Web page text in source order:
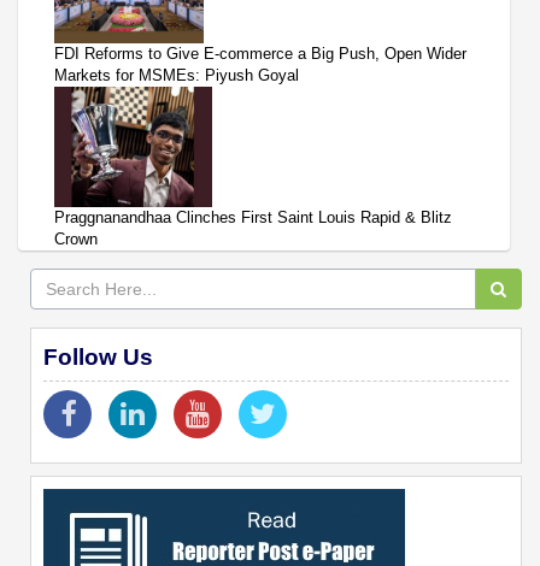
FDI Reforms to Give E-commerce a Big Push, Open Wider
Markets for MSMEs: Piyush Goyal
Praggnanandhaa Clinches First Saint Louis Rapid & Blitz
Crown
Follow Us